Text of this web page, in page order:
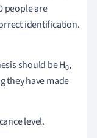
people are
identification.
should be H0,
they have made
level.